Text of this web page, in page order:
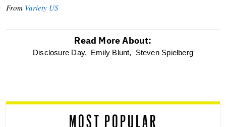
From Variety US
optional
reader
Read More About:
Disclosure Day, Emily Blunt, Steven Spielberg
MOST POPULAR